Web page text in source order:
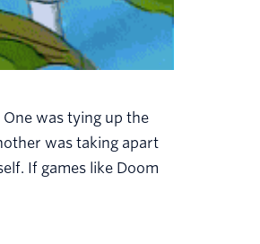
was tying up the
was taking apart
If games like Doom